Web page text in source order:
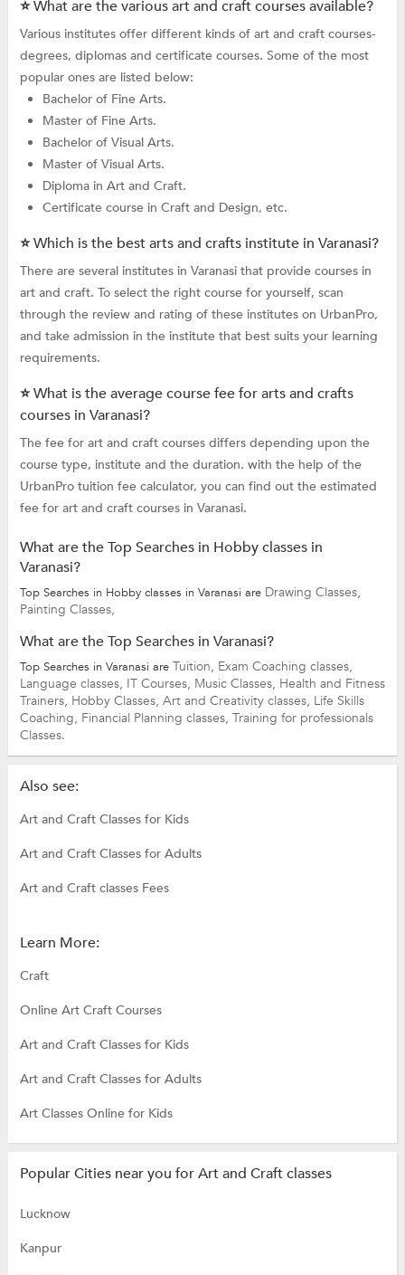
⭐ What are the various art and craft courses available?
Various institutes offer different kinds of art and craft courses-
degrees, diplomas and certificate courses. Some of the most
popular ones are listed below:
Bachelor of Fine Arts.
Master of Fine Arts.
Bachelor of Visual Arts.
Master of Visual Arts.
Diploma in Art and Craft.
Certificate course in Craft and Design, etc.
⭐ Which is the best arts and crafts institute in Varanasi?
There are several institutes in Varanasi that provide courses in
art and craft. To select the right course for yourself, scan
through the review and rating of these institutes on UrbanPro,
and take admission in the institute that best suits your learning
requirements.
⭐ What is the average course fee for arts and crafts
courses in Varanasi?
The fee for art and craft courses differs depending upon the
course type, institute and the duration. with the help of the
UrbanPro tuition fee calculator, you can find out the estimated
fee for art and craft courses in Varanasi.
What are the Top Searches in Hobby classes in
Varanasi?
Top Searches in Hobby classes in Varanasi are Drawing Classes,
Painting Classes,
What are the Top Searches in Varanasi?
Top Searches in Varanasi are Tuition, Exam Coaching classes,
Language classes, IT Courses, Music Classes, Health and Fitness
Trainers, Hobby Classes, Art and Creativity classes, Life Skills
Coaching, Financial Planning classes, Training for professionals
Classes.
Also see:
Art and Craft Classes for Kids
Art and Craft Classes for Adults
Art and Craft classes Fees
Learn More:
Craft
Online Art Craft Courses
Art and Craft Classes for Kids
Art and Craft Classes for Adults
Art Classes Online for Kids
Popular Cities near you for Art and Craft classes
Lucknow
Kanpur